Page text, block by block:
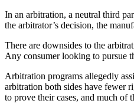
In an arbitration, a neutral third
the arbitrator’s decision, the
There are downsides to the
Any consumer looking to pursue
Arbitration programs allegedly
arbitration both sides have fewer
to prove their cases, and much of